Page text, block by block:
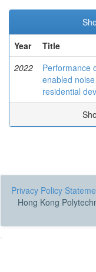
Year
Title
2022
Performance
enabled
residential
Privacy Policy
Hong Kong